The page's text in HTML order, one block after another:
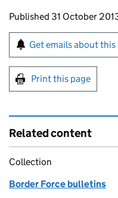
Updates to this
Published 31 October
Sign up for
Get emails about this
Print this page
Related content
Collection
Border Force bulletins